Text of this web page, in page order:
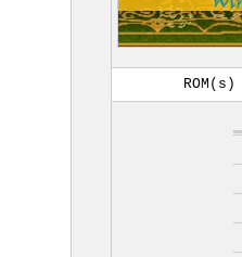
ROM(s)